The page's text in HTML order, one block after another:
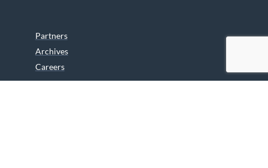
Partners
Archives
Careers